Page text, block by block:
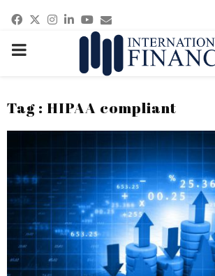
Facebook
Twitter
Instagram
Linkedin
Youtube
Email
PRIMARY
Tag : HIPAA compliant